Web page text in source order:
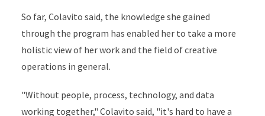
So far, Colavito said, the knowledge she gained
through the program has enabled her to take a more
holistic view of her work and the field of creative
operations in general.
"Without people, process, technology, and data
working together," Colavito said, "it's hard to have a